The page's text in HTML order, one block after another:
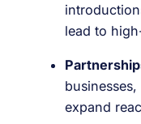
lead to
expand